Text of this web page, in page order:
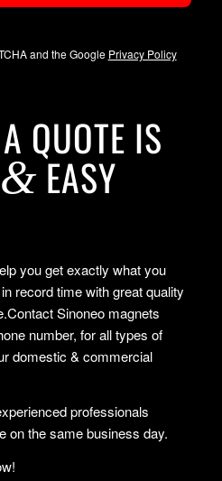
and the Google Privacy Policy
QUOTE IS
&EASY
you get exactly what you
record time with great quality
Sinoneo magnets
number, for all types of
domestic & commercial
professionals
on the same business day.